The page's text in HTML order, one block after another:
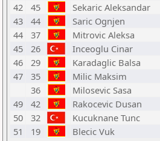
42
45 Sekaric Aleksandar
43
44 Saric Ognjen
44
37 Mitrovic Aleksa
45
26 Inceoglu Cinar
46
29 Karadaglic Balsa
47
35 Milic Maksim
36
Milosevic Sasa
49
42 Rakocevic Dusan
50
32 Kucuknane Tunc
51
19 Blecic Vuk